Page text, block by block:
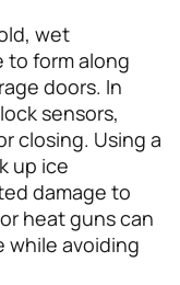
wet
to form along
doors. In
sensors,
closing. Using a
up ice
damage to
heat guns can
while avoiding